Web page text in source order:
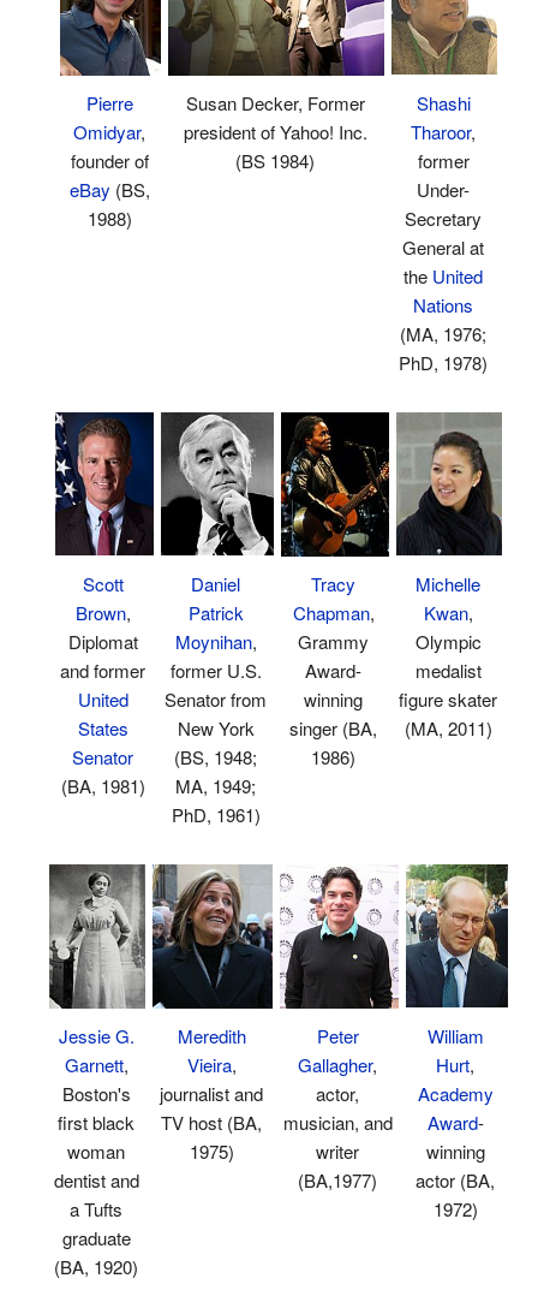
Pierre
Omidyar,
founder of
eBay (BS,
1988)
Susan Decker, Former
president of Yahoo! Inc.
(BS 1984)
Shashi
Tharoor,
former
Under-
Secretary
General at
the United
Nations
(MA, 1976;
PhD, 1978)
Scott
Brown,
Diplomat
and former
United
States
Senator
(BA, 1981)
Daniel
Patrick
Moynihan,
former U.S.
Senator from
New York
(BS, 1948;
MA, 1949;
PhD, 1961)
Tracy
Chapman,
Grammy
Award-
winning
singer (BA,
1986)
Michelle
Kwan,
Olympic
medalist
figure skater
(MA, 2011)
Jessie G.
Garnett,
Boston's
first black
woman
dentist and
a Tufts
graduate
(BA, 1920)
Meredith
Vieira,
journalist and
TV host (BA,
1975)
Peter
Gallagher,
actor,
musician, and
writer
(BA,1977)
William
Hurt,
Academy
Award-
winning
actor (BA,
1972)